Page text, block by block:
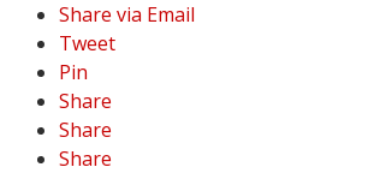
Share via Email
Tweet
Pin
Share
Share
Share